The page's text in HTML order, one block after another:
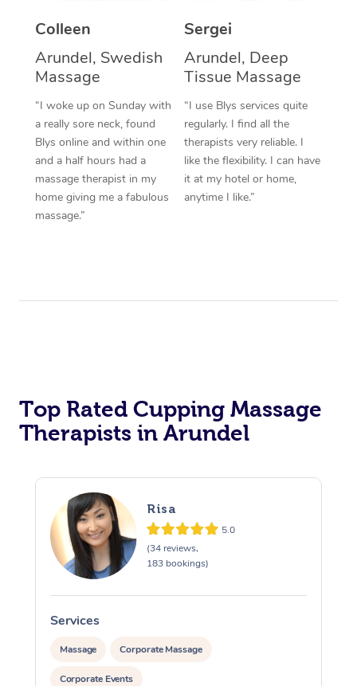
Colleen
Arundel, Swedish
Massage
“I woke up on Sunday with
a really sore neck, found
Blys online and within one
and a half hours had a
massage therapist in my
home giving me a fabulous
massage.”
Sergei
Arundel, Deep
Tissue Massage
“I use Blys services quite
regularly. I find all the
therapists very reliable. I
like the flexibility. I can have
it at my hotel or home,
anytime I like.”
Top Rated Cupping Massage
Therapists in Arundel
Risa
5.0
(34 reviews,
183 bookings)
Services
Massage Corporate Massage
Corporate Events